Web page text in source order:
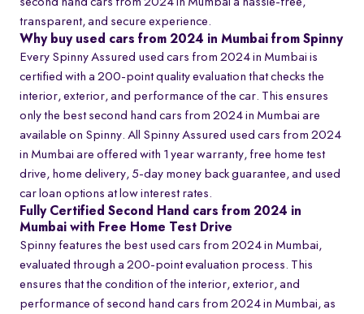
transparent, and secure experience.
Why buy used cars from 2024 in Mumbai from Spinny
Every Spinny Assured used cars from 2024 in Mumbai is
certified with a 200-point quality evaluation that checks the
interior, exterior, and performance of the car. This ensures
only the best second hand cars from 2024 in Mumbai are
available on Spinny. All Spinny Assured used cars from 2024
in Mumbai are offered with 1 year warranty, free home test
drive, home delivery, 5-day money back guarantee, and used
car loan options at low interest rates.
Fully Certified Second Hand cars from 2024 in
Mumbai with Free Home Test Drive
Spinny features the best used cars from 2024 in Mumbai,
evaluated through a 200-point evaluation process. This
ensures that the condition of the interior, exterior, and
performance of second hand cars from 2024 in Mumbai, as